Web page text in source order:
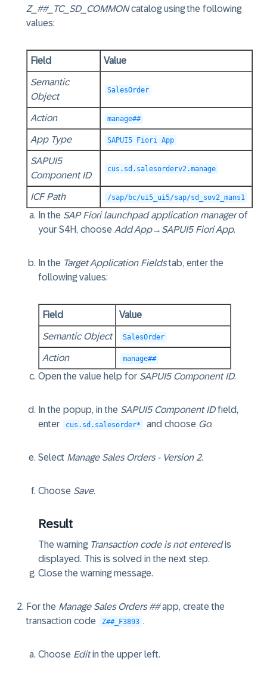
Z_##_TC_SD_COMMONcatalog using the following
values:
Field Value
Semantic
Object
SalesOrder
Action manage##
App Type SAPUI5 Fiori App
SAPUI5
Component ID
cus.sd.salesorderv2.manage
ICF Path /sap/bc/ui5_ui5/sap/sd_sov2_mans1
In the SAP Fiori launchpad application managerof
your S4H, choose Add App→ SAPUI5 Fiori App.
In the Target Application Fieldstab, enter the
following values:
Field Value
Semantic Object SalesOrder
Action manage##
Open the value help for SAPUI5 Component ID.
In the popup, in the SAPUI5 Component IDfield,
enter
cus.sd.salesorder* and choose Go.
Select Manage Sales Orders - Version 2.
Choose Save.
Result
The warning Transaction code is not enteredis
displayed. This is solved in the next step.
Close the warning message.
For the Manage Sales Orders ##app, create the
transaction code
Z##_F3893 .
Choose Editin the upper left.